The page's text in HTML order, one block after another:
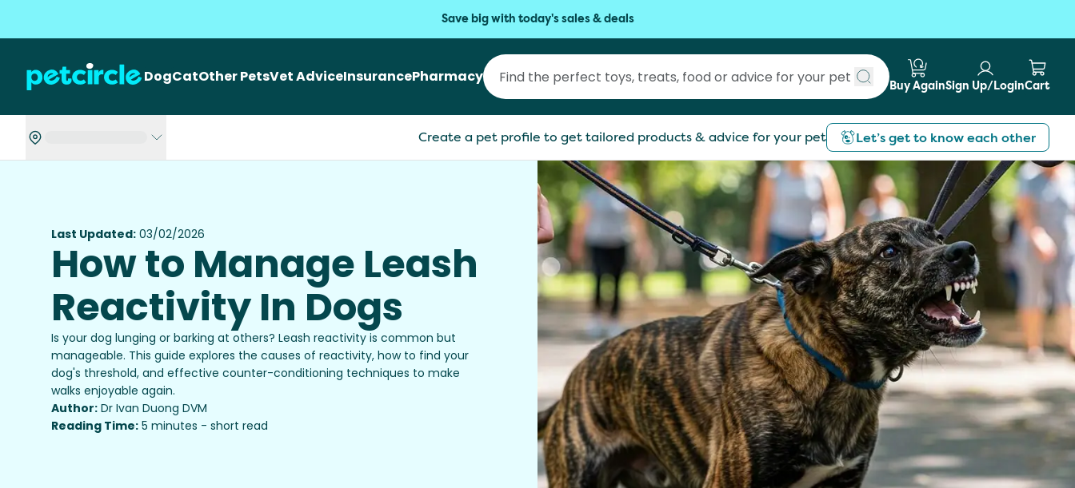
Save big with today's sales & deals
DogCatOther PetsVet AdviceInsurancePharmacy
Submit search
Buy AgainSign Up/LoginCart
Create a pet profile to get tailored products & advice for your pet Let’s get to know each other
Last Updated: 03/02/2026
How to Manage Leash
Reactivity In Dogs
Is your dog lunging or barking at others? Leash reactivity is common but
manageable. This guide explores the causes of reactivity, how to find your
dog's threshold, and effective counter-conditioning techniques to make
walks enjoyable again.
Author: Dr Ivan Duong DVM
Reading Time: 5 minutes - short read